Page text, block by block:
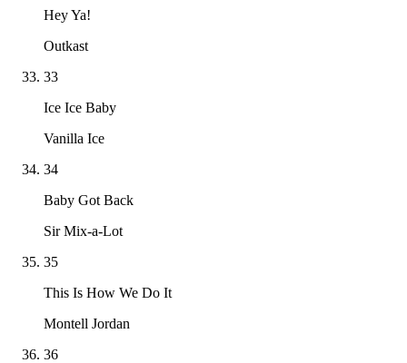
Hey Ya!
Outkast
33
Ice Ice Baby
Vanilla Ice
34
Baby Got Back
Sir Mix-a-Lot
35
This Is How We Do It
Montell Jordan
36